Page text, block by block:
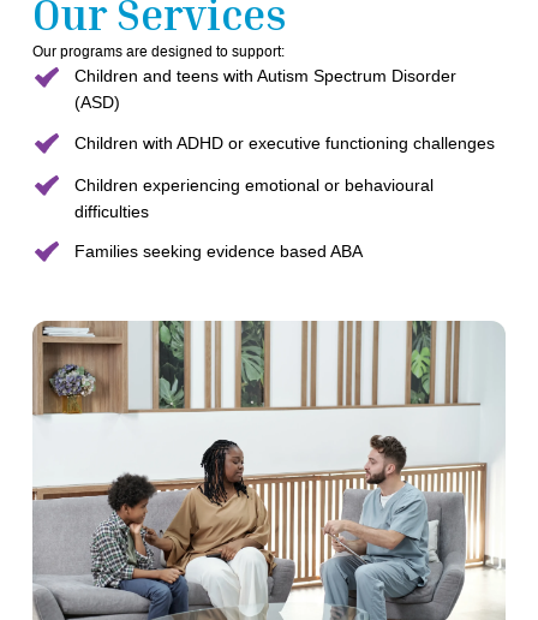
Our Services
Our programs are designed to support:
Children and teens with Autism Spectrum Disorder
(ASD)
Children with ADHD or executive functioning challenges
Children experiencing emotional or behavioural
difficulties
Families seeking evidence based ABA